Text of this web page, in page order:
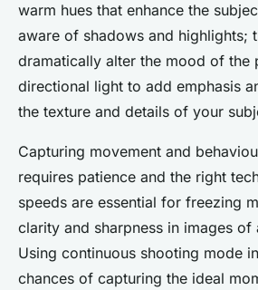
warm hues that enhance the
aware of shadows and highlights;
dramatically alter the mood of the
directional light to add emphasis
the texture and details of your
Capturing movement and
requires patience and the right
speeds are essential for freezing
clarity and sharpness in images of
Using continuous shooting mode
chances of capturing the ideal